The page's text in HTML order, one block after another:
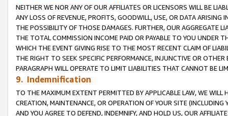
NEITHER WE NOR ANY OF OUR AFFILIATES OR LICENSORS WILL BE
ANY LOSS OF REVENUE, PROFITS, GOODWILL, USE, OR DATA ARISING
THE POSSIBILITY OF THOSE DAMAGES. FURTHER, OUR AGGREGATE
THE TOTAL COMMISSION INCOME PAID OR PAYABLE TO YOU UNDER
WHICH THE EVENT GIVING RISE TO THE MOST RECENT CLAIM OF
THE RIGHT TO SEEK SPECIFIC PERFORMANCE, INJUNCTIVE OR
PARAGRAPH WILL OPERATE TO LIMIT LIABILITIES THAT CANNOT BE
9. Indemnification
TO THE MAXIMUM EXTENT PERMITTED BY APPLICABLE LAW, WE WILL
CREATION, MAINTENANCE, OR OPERATION OF YOUR SITE (INCLUDING
AND YOU AGREE TO DEFEND, INDEMNIFY, AND HOLD US, OUR